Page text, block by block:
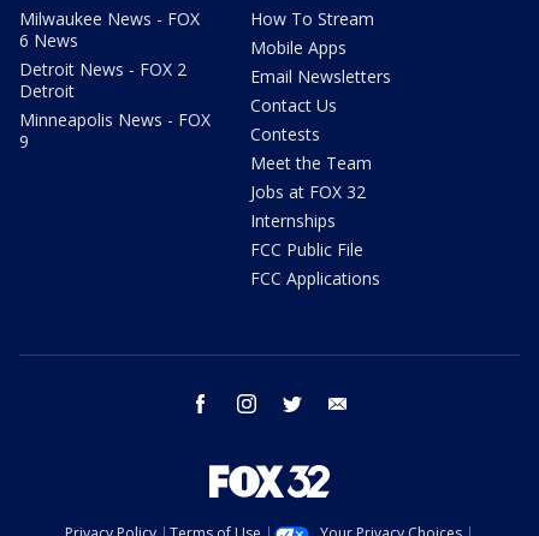
Milwaukee News - FOX
6 News
Detroit News - FOX 2
Detroit
Minneapolis News - FOX
9
How To Stream
Mobile Apps
Email Newsletters
Contact Us
Contests
Meet the Team
Jobs at FOX 32
Internships
FCC Public File
FCC Applications
facebook instagram twitter